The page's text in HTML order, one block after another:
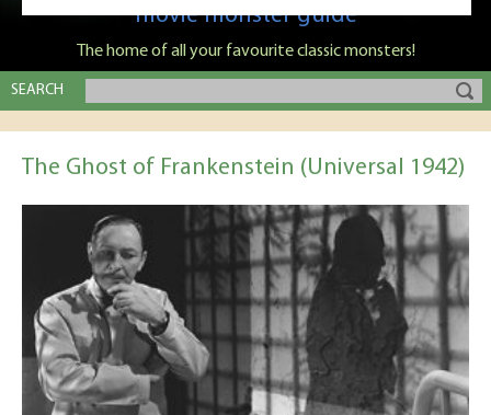
movie monster guide
The home of all your favourite classic monsters!
SEARCH
The Ghost of Frankenstein (Universal 1942)